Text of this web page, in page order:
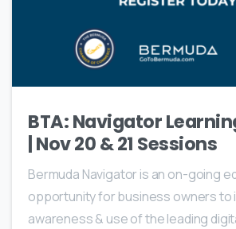
BTA: Navigator
| Nov 20 & 21 Sessions
Bermuda Navigator is an on-going
opportunity for business owners to
awareness & use of the leading